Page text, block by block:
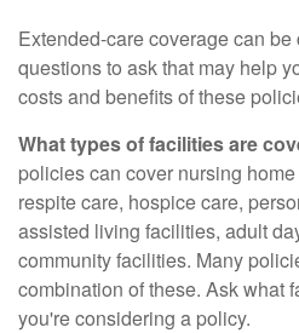
Extended-care coverage can
questions to ask that may help
costs and benefits of these
What types of facilities are
policies can cover nursing
respite care, hospice care,
assisted living facilities, adult
community facilities. Many
combination of these. Ask what
you're considering a policy.